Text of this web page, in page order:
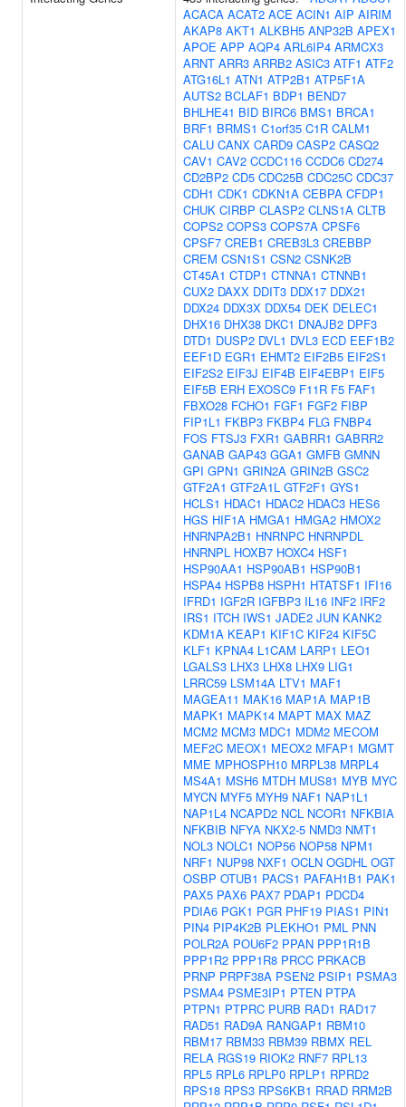
ACACA ACAT2 ACE ACIN1 AIP AIRIM
AKAP8 AKT1 ALKBH5 ANP32B APEX1
APOE APP AQP4 ARL6IP4 ARMCX3
ARNT ARR3 ARRB2 ASIC3 ATF1 ATF2
ATG16L1 ATN1 ATP2B1 ATP5F1A
AUTS2 BCLAF1 BDP1 BEND7
BHLHE41 BID BIRC6 BMS1 BRCA1
BRF1 BRMS1 C1orf35 C1R CALM1
CALU CANX CARD9 CASP2 CASQ2
CAV1 CAV2 CCDC116 CCDC6 CD274
CD2BP2 CD5 CDC25B CDC25C CDC37
CDH1 CDK1 CDKN1A CEBPA CFDP1
CHUK CIRBP CLASP2 CLNS1A CLTB
COPS2 COPS3 COPS7A CPSF6
CPSF7 CREB1 CREB3L3 CREBBP
CREM CSN1S1 CSN2 CSNK2B
CT45A1 CTDP1 CTNNA1 CTNNB1
CUX2 DAXX DDIT3 DDX17 DDX21
DDX24 DDX3X DDX54 DEK DELEC1
DHX16 DHX38 DKC1 DNAJB2 DPF3
DTD1 DUSP2 DVL1 DVL3 ECD EEF1B2
EEF1D EGR1 EHMT2 EIF2B5 EIF2S1
EIF2S2 EIF3J EIF4B EIF4EBP1 EIF5
EIF5B ERH EXOSC9 F11R F5 FAF1
FBXO28 FCHO1 FGF1 FGF2 FIBP
FIP1L1 FKBP3 FKBP4 FLG FNBP4
FOS FTSJ3 FXR1 GABRR1 GABRR2
GANAB GAP43 GGA1 GMFB GMNN
GPI GPN1 GRIN2A GRIN2B GSC2
GTF2A1 GTF2A1L GTF2F1 GYS1
HCLS1 HDAC1 HDAC2 HDAC3 HES6
HGS HIF1A HMGA1 HMGA2 HMOX2
HNRNPA2B1 HNRNPC HNRNPDL
HNRNPL HOXB7 HOXC4 HSF1
HSP90AA1 HSP90AB1 HSP90B1
HSPA4 HSPB8 HSPH1 HTATSF1 IFI16
IFRD1 IGF2R IGFBP3 IL16 INF2 IRF2
IRS1 ITCH IWS1 JADE2 JUN KANK2
KDM1A KEAP1 KIF1C KIF24 KIF5C
KLF1 KPNA4 L1CAM LARP1 LEO1
LGALS3 LHX3 LHX8 LHX9 LIG1
LRRC59 LSM14A LTV1 MAF1
MAGEA11 MAK16 MAP1A MAP1B
MAPK1 MAPK14 MAPT MAX MAZ
MCM2 MCM3 MDC1 MDM2 MECOM
MEF2C MEOX1 MEOX2 MFAP1 MGMT
MME MPHOSPH10 MRPL38 MRPL4
MS4A1 MSH6 MTDH MUS81 MYB MYC
MYCN MYF5 MYH9 NAF1 NAP1L1
NAP1L4 NCAPD2 NCL NCOR1 NFKBIA
NFKBIB NFYA NKX2-5 NMD3 NMT1
NOL3 NOLC1 NOP56 NOP58 NPM1
NRF1 NUP98 NXF1 OCLN OGDHL OGT
OSBP OTUB1 PACS1 PAFAH1B1 PAK1
PAX5 PAX6 PAX7 PDAP1 PDCD4
PDIA6 PGK1 PGR PHF19 PIAS1 PIN1
PIN4 PIP4K2B PLEKHO1 PML PNN
POLR2A POU6F2 PPAN PPP1R1B
PPP1R2 PPP1R8 PRCC PRKACB
PRNP PRPF38A PSEN2 PSIP1 PSMA3
PSMA4 PSME3IP1 PTEN PTPA
PTPN1 PTPRC PURB RAD1 RAD17
RAD51 RAD9A RANGAP1 RBM10
RBM17 RBM33 RBM39 RBMX REL
RELA RGS19 RIOK2 RNF7 RPL13
RPL5 RPL6 RPLP0 RPLP1 RPRD2
RPS18 RPS3 RPS6KB1 RRAD RRM2B